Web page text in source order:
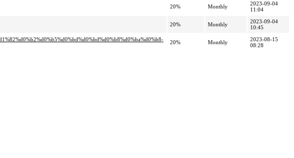
20% Monthly
2023-09-04
11:04
20% Monthly
2023-09-04
10:45
20% Monthly
2023-08-15
08:28